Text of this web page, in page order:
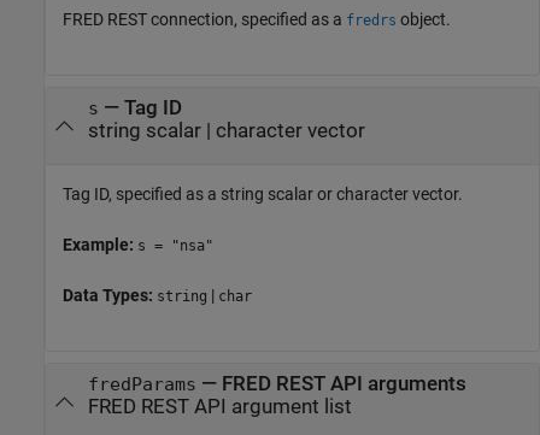
FRED REST connection, specified as a fredrs object.
s — Tag ID
string scalar| character vector
Tag ID, specified as a string scalar or character vector.
Example: s = "nsa"
Data Types: string | char
fredParams — FRED REST API arguments
FRED REST API argument list